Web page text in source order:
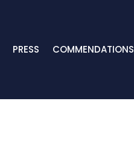
PRESS COMMENDATIONS